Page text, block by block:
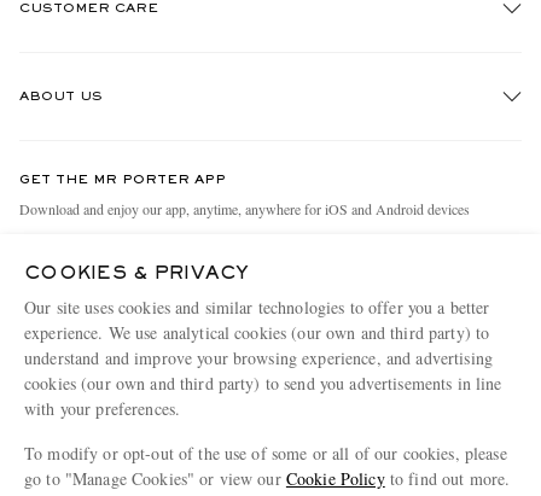
CUSTOMER CARE
Holiday Orders
Terms & Conditions
Privacy Policy
Cookie Policy
ABOUT US
People & Planet
MR PORTER Health In Mind
MR PORTER REWARDS
Affiliates
Careers
Our Apps
Modern Slavery Statement
GET THE MR PORTER APP
Download and enjoy our app, anytime, anywhere for iOS and Android devices
MR PORTER ACCEPTS
COOKIES & PRIVACY
Our site uses cookies and similar technologies to offer you a better
experience. We use analytical cookies (our own and third party) to
understand and improve your browsing experience, and advertising
cookies (our own and third party) to send you advertisements in line
with your preferences.
To modify or opt-out of the use of some or all of our cookies, please
go to "Manage Cookies" or view our Cookie Policyto find out more.